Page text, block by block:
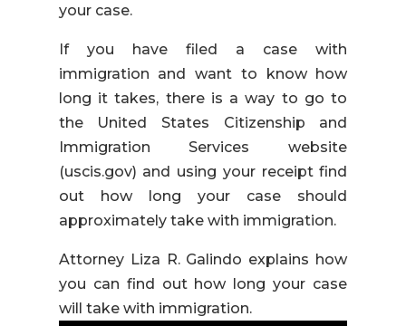
your case.
If you have filed a case with
immigration and want to know how
long it takes, there is a way to go to
the United States Citizenship and
Immigration Services website
(uscis.gov) and using your receipt find
out how long your case should
approximately take with immigration.
Attorney Liza R. Galindo explains how
you can find out how long your case
will take with immigration.